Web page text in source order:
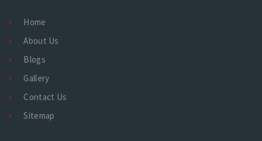
Home
About Us
Blogs
Gallery
Contact Us
Sitemap